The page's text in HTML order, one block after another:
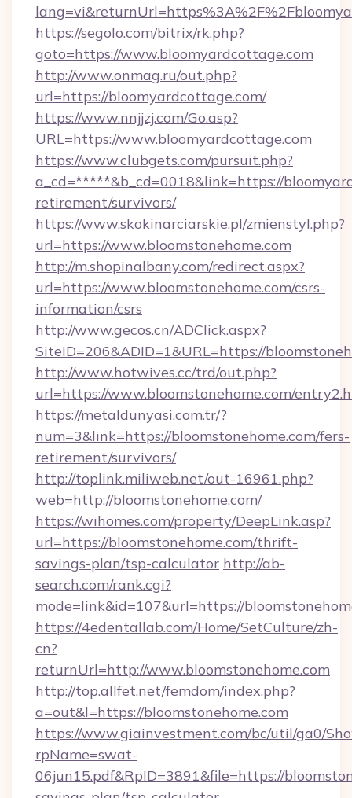
https://segolo.com/bitrix/rk.php?
goto=https://www.bloomyardcottage.com
http://www.onmag.ru/out.php?
url=https://bloomyardcottage.com/
https://www.nnjjzj.com/Go.asp?
URL=https://www.bloomyardcottage.com
https://www.clubgets.com/pursuit.php?
a_cd=*****&b_cd=0018&link=https://
retirement/survivors/
https://www.skokinarciarskie.pl/zmienstyl.php?
url=https://www.bloomstonehome.com
http://m.shopinalbany.com/redirect.aspx?
url=https://www.bloomstonehome.com/csrs-
information/csrs
http://www.gecos.cn/ADClick.aspx?
SiteID=206&ADID=1&URL=https://
http://www.hotwives.cc/trd/out.php?
url=https://www.bloomstonehome.com/
https://metaldunyasi.com.tr/?
num=3&link=https://bloomstonehome.com/fers-
retirement/survivors/
http://toplink.miliweb.net/out-16961.php?
web=http://bloomstonehome.com/
https://wihomes.com/property/DeepLink.asp?
url=https://bloomstonehome.com/thrift-
savings-plan/tsp-calculator http://ab-
search.com/rank.cgi?
mode=link&id=107&url=https://
https://4edentallab.com/Home/SetCulture/zh-
cn?
returnUrl=http://www.bloomstonehome.com
http://top.allfet.net/femdom/index.php?
a=out&l=https://bloomstonehome.com
https://www.giainvestment.com/bc/util/ga0/
rpName=swat-
06jun15.pdf&RpID=3891&file=https://